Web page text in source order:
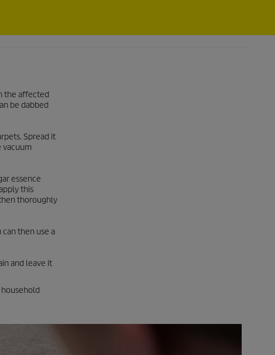
the affected
be dabbed
Spread it
vacuum
essence
this
thoroughly
then use a
and leave it